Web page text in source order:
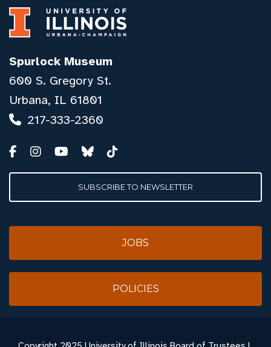
Spurlock Museum
600 S. Gregory St.
Urbana, IL 61801
217-333-2360
SUBSCRIBE TO NEWSLETTER
JOBS
POLICIES